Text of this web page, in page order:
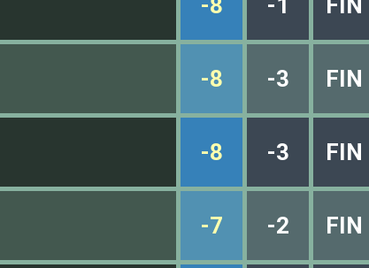
-8 -1 FIN
-8 -3 FIN
-8 -3 FIN
-7 -2 FIN